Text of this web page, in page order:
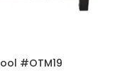
#OTM19